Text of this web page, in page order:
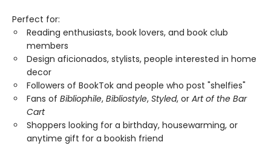
Perfect for:
Reading enthusiasts, book lovers, and book club
members
Design aficionados, stylists, people interested in home
decor
Followers of BookTok and people who post "shelfies"
Fans of Bibliophile, Bibliostyle, Styled, or Art of the Bar
Cart
Shoppers looking for a birthday, housewarming, or
anytime gift for a bookish friend